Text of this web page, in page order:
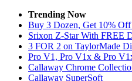
Trending Now
Buy 3 Dozen, Get 10% Off
Srixon Z-Star With FREE
3 FOR 2 on TaylorMade
Pro V1, Pro V1x & Pro
Callaway Chrome
Callaway SuperSoft